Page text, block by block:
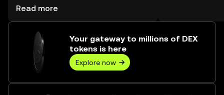
volume reached --, worth over S$0.00.
Read more
Your gateway to millions of DEX
tokens is here
Explore now